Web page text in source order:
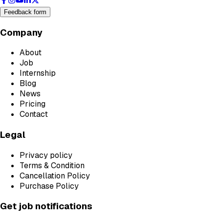
Feedback form
Company
About
Job
Internship
Blog
News
Pricing
Contact
Legal
Privacy policy
Terms & Condition
Cancellation Policy
Purchase Policy
Get job notifications